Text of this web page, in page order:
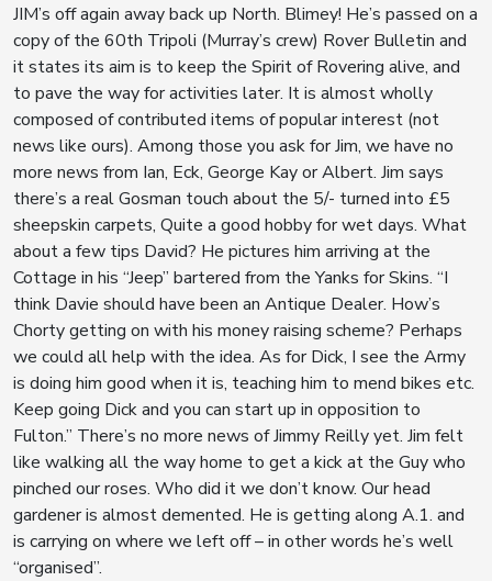
JIM’s off again away back up North. Blimey! He’s passed on a
copy of the 60th Tripoli (Murray’s crew) Rover Bulletin and
it states its aim is to keep the Spirit of Rovering alive, and
to pave the way for activities later. It is almost wholly
composed of contributed items of popular interest (not
news like ours). Among those you ask for Jim, we have no
more news from Ian, Eck, George Kay or Albert. Jim says
there’s a real Gosman touch about the 5/- turned into £5
sheepskin carpets, Quite a good hobby for wet days. What
about a few tips David? He pictures him arriving at the
Cottage in his “Jeep” bartered from the Yanks for Skins. “I
think Davie should have been an Antique Dealer. How’s
Chorty getting on with his money raising scheme? Perhaps
we could all help with the idea. As for Dick, I see the Army
is doing him good when it is, teaching him to mend bikes etc.
Keep going Dick and you can start up in opposition to
Fulton.” There’s no more news of Jimmy Reilly yet. Jim felt
like walking all the way home to get a kick at the Guy who
pinched our roses. Who did it we don’t know. Our head
gardener is almost demented. He is getting along A.1. and
is carrying on where we left off – in other words he’s well
“organised”.